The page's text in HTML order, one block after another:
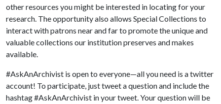
other resources you might be interested in locating for your
research. The opportunity also allows Special Collections to
interact with patrons near and far to promote the unique and
valuable collections our institution preserves and makes
available.
#AskAnArchivist is open to everyone—all you need is a twitter
account! To participate, just tweet a question and include the
hashtag #AskAnArchivist in your tweet. Your question will be